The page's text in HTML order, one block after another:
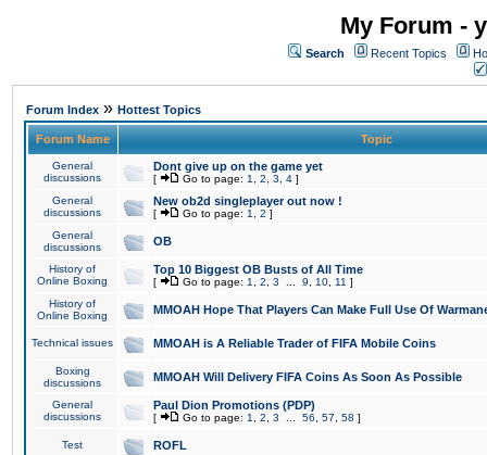
My Forum -
Search Recent Topics
Forum Index » Hottest Topics
Forum Name Topic
General
discussions
Dont give up on the game yet
[ Go to page: 1 2 3 4 ]
General
discussions
New ob2d singleplayer out now !
[ Go to page: 1 2 ]
General
discussions
OB
History of
Online Boxing
Top 10 Biggest OB Busts of All Time
[ Go to page: 1 2 3 9 10 11 ]
History of
Online Boxing
MMOAH Hope That Players Can Make Full Use Of
Technical issues MMOAH is A Reliable Trader of FIFA Mobile Coins
Boxing
discussions
MMOAH Will Delivery FIFA Coins As Soon As Possible
General
discussions
Paul Dion Promotions (PDP)
[ Go to page: 1 2 3 56 57 58 ]
Test ROFL